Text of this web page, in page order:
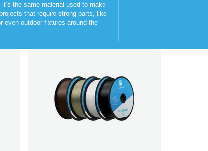
the same material used to make
that require strong parts, like
even outdoor fixtures around the